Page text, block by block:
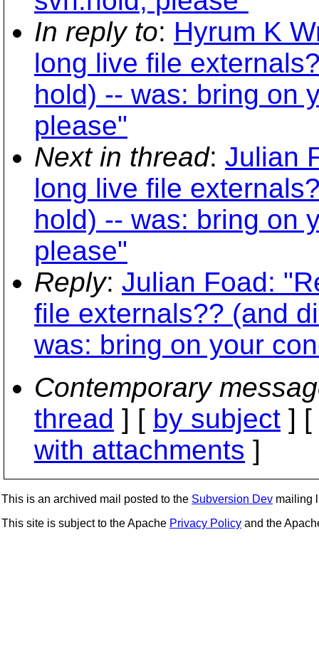
In reply to: Hyrum K
long live file
hold) -- was: bring on
please"
Next in thread: Julian
long live file
hold) -- was: bring on
please"
Reply: Julian Foad:
file externals?? (and
was: bring on your
Contemporary
thread ] [ by subject ] [
with attachments ]
This is an archived mail posted to the Subversion Dev mailing
This site is subject to the Apache Privacy Policy and the